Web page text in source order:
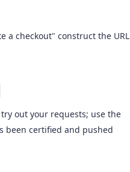
a checkout" construct the URL
out your requests; use the
been certified and pushed